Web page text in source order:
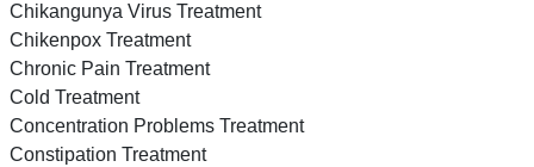
Chikangunya Virus Treatment
Chikenpox Treatment
Chronic Pain Treatment
Cold Treatment
Concentration Problems Treatment
Constipation Treatment